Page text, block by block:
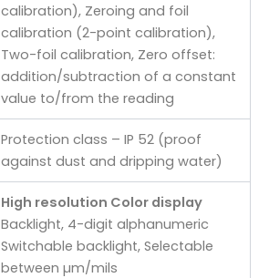
calibration), Zeroing and foil
calibration (2-point calibration),
Two-foil calibration, Zero offset:
addition/subtraction of a constant
value to/from the reading
Protection class – IP 52 (proof
against dust and dripping water)
High resolution Color display
Backlight, 4-digit alphanumeric
Switchable backlight, Selectable
between µm/mils